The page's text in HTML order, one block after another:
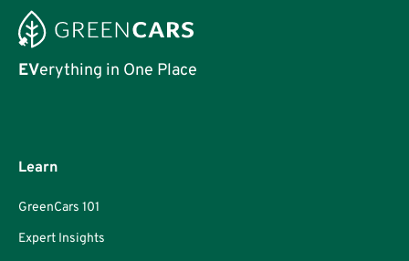
EVerything in One Place
Learn
GreenCars 101
Expert Insights